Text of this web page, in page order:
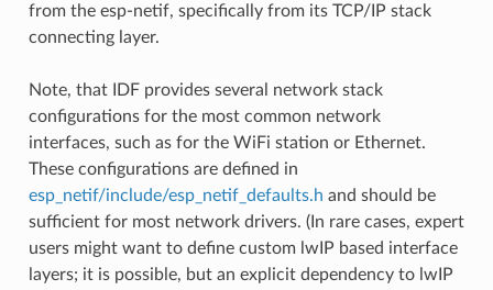
from the esp-netif, specifically from its TCP/IP stack
connecting layer.
Note, that IDF provides several network stack
configurations for the most common network
interfaces, such as for the WiFi station or Ethernet.
These configurations are defined in
esp_netif/include/esp_netif_defaults.h and should be
sufficient for most network drivers. (In rare cases, expert
users might want to define custom lwIP based interface
layers; it is possible, but an explicit dependency to lwIP